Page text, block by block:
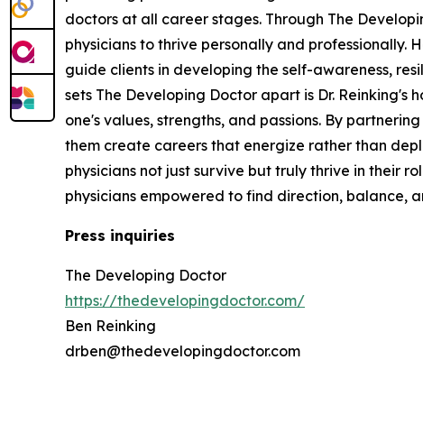
doctors at all career stages. Through The
physicians to thrive personally and professionally.
guide clients in developing the self-awareness,
sets The Developing Doctor apart is Dr.
one's values, strengths, and passions. By
them create careers that energize rather than
physicians not just survive but truly thrive in their
physicians empowered to find direction, balance,
Press inquiries
The Developing Doctor
https://thedevelopingdoctor.com/
Ben Reinking
drben@thedevelopingdoctor.com